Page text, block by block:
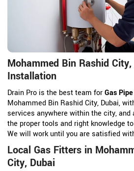
Mohammed Bin Rashid
Installation
Drain Pro is the best team forGas
Mohammed Bin Rashid City, Dubai,
services anywhere within the city, and
the proper tools and right knowledge
We will work until you are satisfied
Local Gas Fitters in
City, Dubai